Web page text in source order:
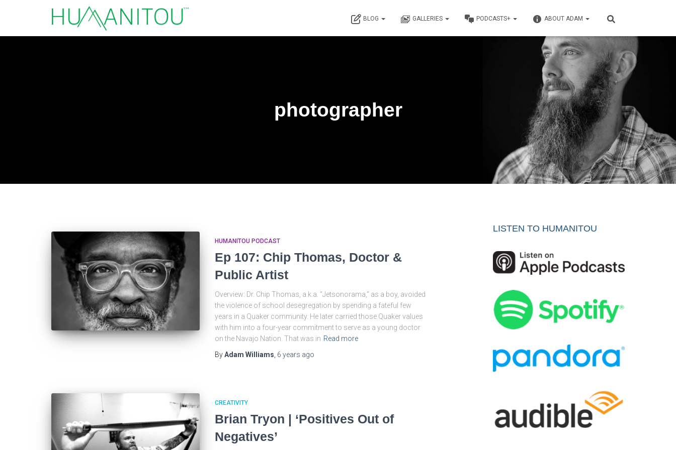
BLOG GALLERIES PODCASTS+ ABOUT ADAM
photographer
HUMANITOU PODCAST
Ep 107: Chip Thomas, Doctor &
Public Artist
Overview: Dr. Chip Thomas, a.k.a. “Jetsonorama,” as a boy, avoided
the violence of school desegregation by spending a fateful few
years in a Quaker community. He later carried those Quaker values
with him into a four-year commitment to serve as a young doctor
on the Navajo Nation. That was in Read more
ByAdam Williams 6 years ago
CREATIVITY
Brian Tryon | ‘Positives Out of
Negatives’
LISTEN TO HUMANITOU